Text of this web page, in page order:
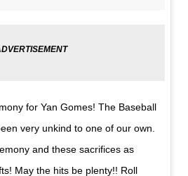
for Yan Gomes! The Baseball
very unkind to one of our own.
and these sacrifices as
May the hits be plenty!! Roll